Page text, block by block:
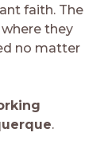
faith. The
they
no matter
.